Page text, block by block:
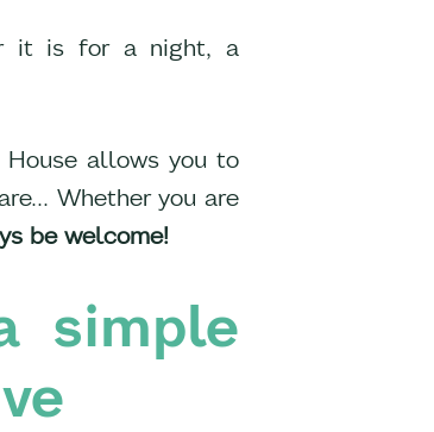
it is for a night, a
allows you to
Whether you are
be welcome!
simple